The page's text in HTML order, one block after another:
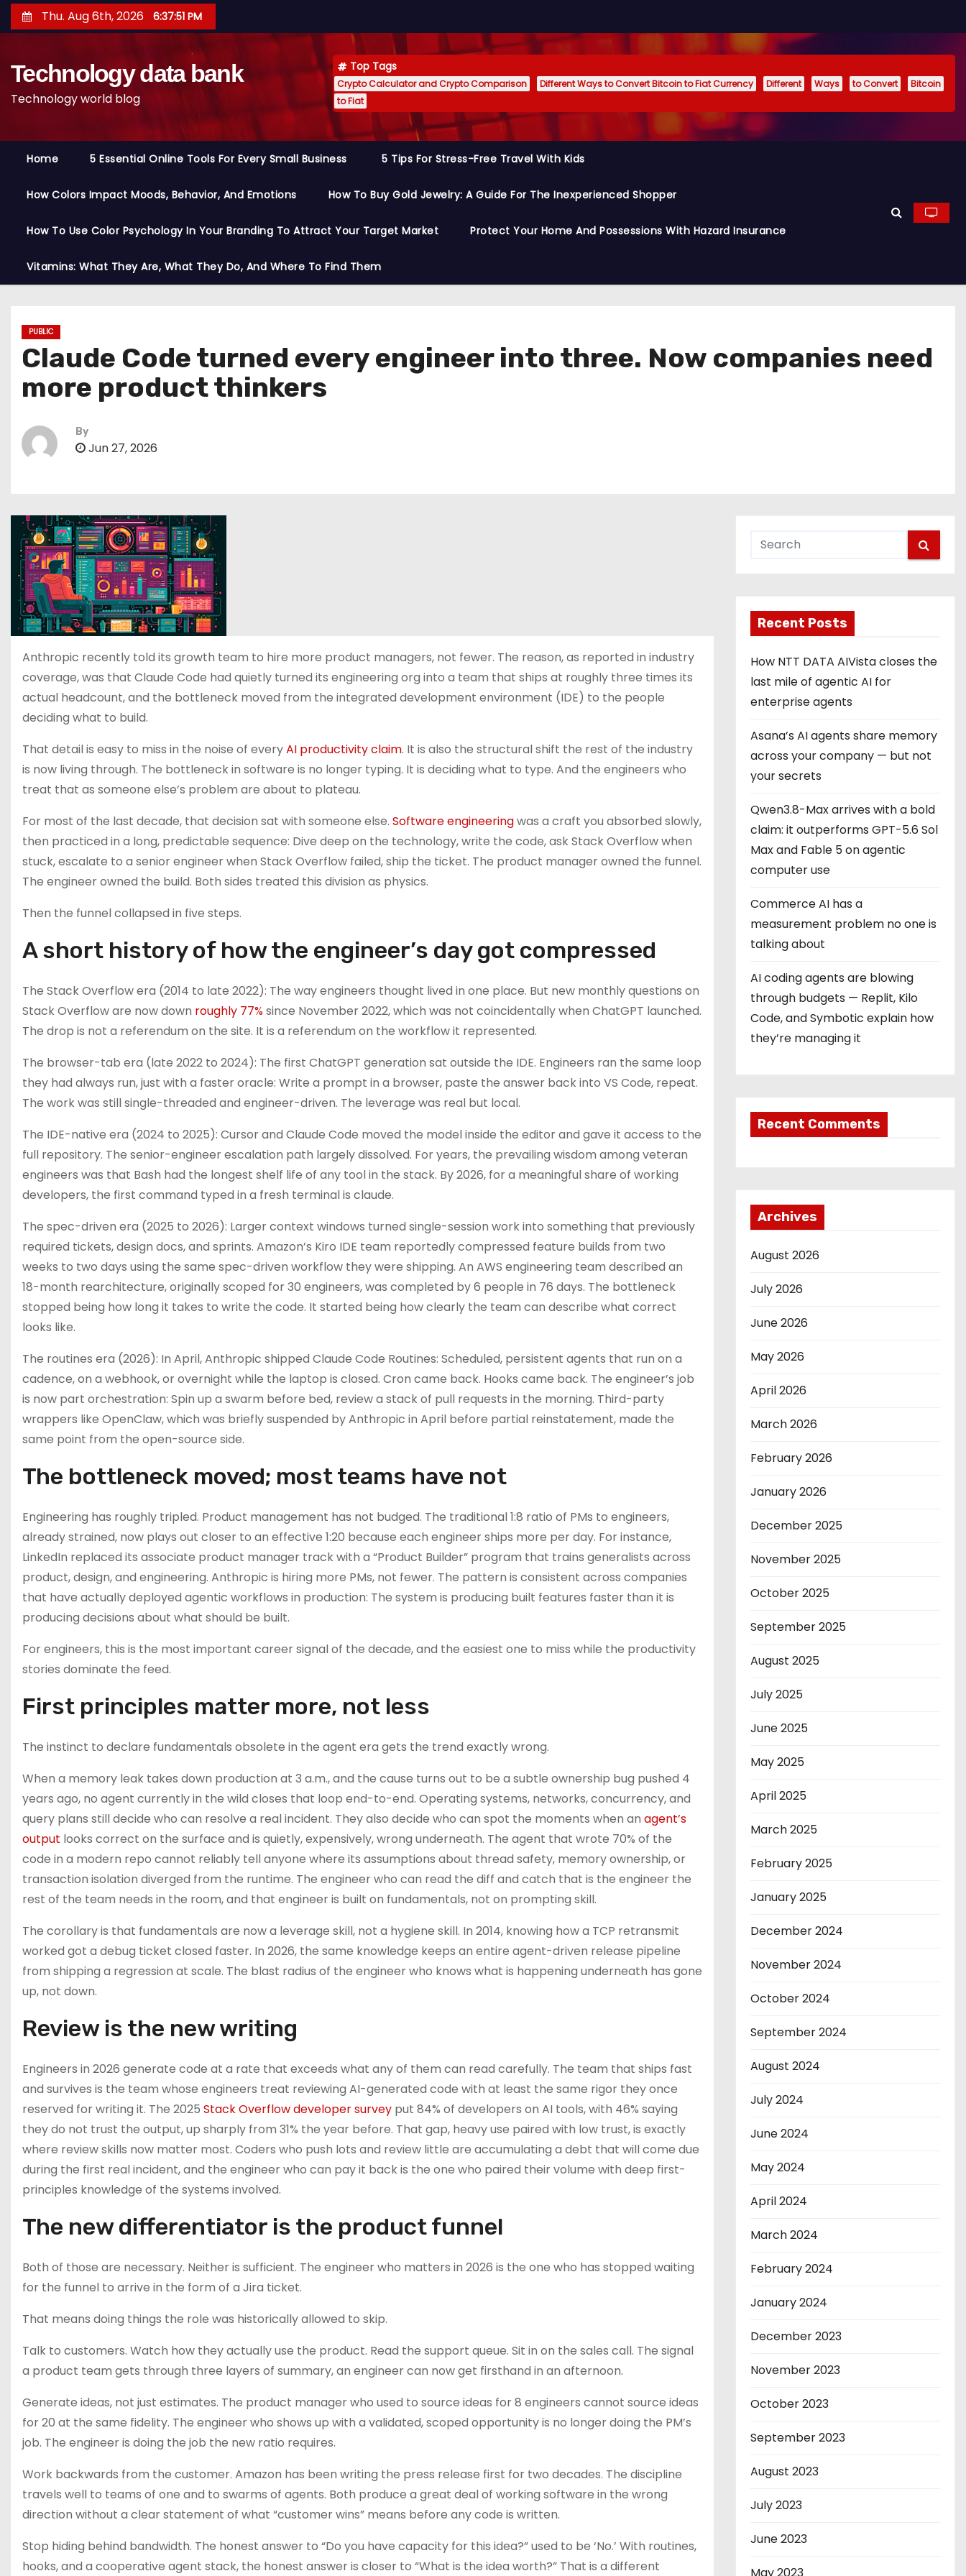
k
Thu. Aug 6th, 2026 6:37:52 PM
Technology data bank
Technology world blog
Top Tags
Crypto Calculator and Crypto Comparison Different Ways to Convert Bitcoin to Fiat Currency Different Ways to Convert
Bitcoin
to Fiat
Home 5 Essential Online Tools For Every Small Business 5 Tips For Stress-Free Travel With Kids
How Colors Impact Moods, Behavior, And Emotions How To Buy Gold Jewelry: A Guide For The Inexperienced Shopper
How To Use Color Psychology In Your Branding To Attract Your Target Market Protect Your Home And Possessions With Hazard Insurance
Vitamins: What They Are, What They Do, And Where To Find Them
PUBLIC
Claude Code turned every engineer into three. Now companies need
more product thinkers
By
Jun 27, 2026
Anthropic recently told its growth team to hire more product managers, not fewer. The reason, as reported in industry
coverage, was that Claude Code had quietly turned its engineering org into a team that ships at roughly three times its
actual headcount, and the bottleneck moved from the integrated development environment (IDE) to the people
deciding what to build.
That detail is easy to miss in the noise of everyAI productivity claim. It is also the structural shift the rest of the industry
is now living through. The bottleneck in software is no longer typing. It is deciding what to type. And the engineers who
treat that as someone else’s problem are about to plateau.
For most of the last decade, that decision sat with someone else. Software engineeringwas a craft you absorbed slowly,
then practiced in a long, predictable sequence: Dive deep on the technology, write the code, ask Stack Overflow when
stuck, escalate to a senior engineer when Stack Overflow failed, ship the ticket. The product manager owned the funnel.
The engineer owned the build. Both sides treated this division as physics.
Then the funnel collapsed in five steps.
A short history of how the engineer’s day got compressed
The Stack Overflow era (2014 to late 2022): The way engineers thought lived in one place. But new monthly questions on
Stack Overflow are now down roughly 77%since November 2022, which was not coincidentally when ChatGPT launched.
The drop is not a referendum on the site. It is a referendum on the workflow it represented.
The browser-tab era (late 2022 to 2024): The first ChatGPT generation sat outside the IDE. Engineers ran the same loop
they had always run, just with a faster oracle: Write a prompt in a browser, paste the answer back into VS Code, repeat.
The work was still single-threaded and engineer-driven. The leverage was real but local.
The IDE-native era (2024 to 2025): Cursor and Claude Code moved the model inside the editor and gave it access to the
full repository. The senior-engineer escalation path largely dissolved. For years, the prevailing wisdom among veteran
engineers was that Bash had the longest shelf life of any tool in the stack. By 2026, for a meaningful share of working
developers, the first command typed in a fresh terminal is claude.
The spec-driven era (2025 to 2026): Larger context windows turned single-session work into something that previously
required tickets, design docs, and sprints. Amazon’s Kiro IDE team reportedly compressed feature builds from two
weeks to two days using the same spec-driven workflow they were shipping. An AWS engineering team described an
18-month rearchitecture, originally scoped for 30 engineers, was completed by 6 people in 76 days. The bottleneck
stopped being how long it takes to write the code. It started being how clearly the team can describe what correct
looks like.
The routines era (2026): In April, Anthropic shipped Claude Code Routines: Scheduled, persistent agents that run on a
cadence, on a webhook, or overnight while the laptop is closed. Cron came back. Hooks came back. The engineer’s job
is now part orchestration: Spin up a swarm before bed, review a stack of pull requests in the morning. Third-party
wrappers like OpenClaw, which was briefly suspended by Anthropic in April before partial reinstatement, made the
same point from the open-source side.
The bottleneck moved; most teams have not
Engineering has roughly tripled. Product management has not budged. The traditional 1:8 ratio of PMs to engineers,
already strained, now plays out closer to an effective 1:20 because each engineer ships more per day. For instance,
LinkedIn replaced its associate product manager track with a “Product Builder” program that trains generalists across
product, design, and engineering. Anthropic is hiring more PMs, not fewer. The pattern is consistent across companies
that have actually deployed agentic workflows in production: The system is producing built features faster than it is
producing decisions about what should be built.
For engineers, this is the most important career signal of the decade, and the easiest one to miss while the productivity
stories dominate the feed.
First principles matter more, not less
The instinct to declare fundamentals obsolete in the agent era gets the trend exactly wrong.
When a memory leak takes down production at 3 a.m., and the cause turns out to be a subtle ownership bug pushed 4
years ago, no agent currently in the wild closes that loop end-to-end. Operating systems, networks, concurrency, and
query plans still decide who can resolve a real incident. They also decide who can spot the moments when an agent’s
output looks correct on the surface and is quietly, expensively, wrong underneath. The agent that wrote 70% of the
code in a modern repo cannot reliably tell anyone where its assumptions about thread safety, memory ownership, or
transaction isolation diverged from the runtime. The engineer who can read the diff and catch that is the engineer the
rest of the team needs in the room, and that engineer is built on fundamentals, not on prompting skill.
The corollary is that fundamentals are now a leverage skill, not a hygiene skill. In 2014, knowing how a TCP retransmit
worked got a debug ticket closed faster. In 2026, the same knowledge keeps an entire agent-driven release pipeline
from shipping a regression at scale. The blast radius of the engineer who knows what is happening underneath has gone
up, not down.
Review is the new writing
Engineers in 2026 generate code at a rate that exceeds what any of them can read carefully. The team that ships fast
and survives is the team whose engineers treat reviewing AI-generated code with at least the same rigor they once
reserved for writing it. The 2025 Stack Overflow developer survey put 84% of developers on AI tools, with 46% saying
they do not trust the output, up sharply from 31% the year before. That gap, heavy use paired with low trust, is exactly
where review skills now matter most. Coders who push lots and review little are accumulating a debt that will come due
during the first real incident, and the engineer who can pay it back is the one who paired their volume with deep first-
principles knowledge of the systems involved.
The new differentiator is the product funnel
Both of those are necessary. Neither is sufficient. The engineer who matters in 2026 is the one who has stopped waiting
for the funnel to arrive in the form of a Jira ticket.
That means doing things the role was historically allowed to skip.
Talk to customers. Watch how they actually use the product. Read the support queue. Sit in on the sales call. The signal
a product team gets through three layers of summary, an engineer can now get firsthand in an afternoon.
Generate ideas, not just estimates. The product manager who used to source ideas for 8 engineers cannot source ideas
for 20 at the same fidelity. The engineer who shows up with a validated, scoped opportunity is no longer doing the PM’s
job. The engineer is doing the job the new ratio requires.
Work backwards from the customer. Amazon has been writing the press release first for two decades. The discipline
travels well to teams of one and to swarms of agents. Both produce a great deal of working software in the wrong
direction without a clear statement of what “customer wins” means before any code is written.
Stop hiding behind bandwidth. The honest answer to “Do you have capacity for this idea?” used to be ‘No.’ With routines,
hooks, and a cooperative agent stack, the honest answer is closer to “What is the idea worth?” That is a different
Recent Posts
How NTT DATA AIVista closes the
last mile of agentic AI for
enterprise agents
Asana’s AI agents share memory
across your company — but not
your secrets
Qwen3.8-Max arrives with a bold
claim: it outperforms GPT-5.6 Sol
Max and Fable 5 on agentic
computer use
Commerce AI has a
measurement problem no one is
talking about
AI coding agents are blowing
through budgets — Replit, Kilo
Code, and Symbotic explain how
they’re managing it
Recent Comments
Archives
August 2026
July 2026
June 2026
May 2026
April 2026
March 2026
February 2026
January 2026
December 2025
November 2025
October 2025
September 2025
August 2025
July 2025
June 2025
May 2025
April 2025
March 2025
February 2025
January 2025
December 2024
November 2024
October 2024
September 2024
August 2024
July 2024
June 2024
May 2024
April 2024
March 2024
February 2024
January 2024
December 2023
November 2023
October 2023
September 2023
August 2023
July 2023
June 2023